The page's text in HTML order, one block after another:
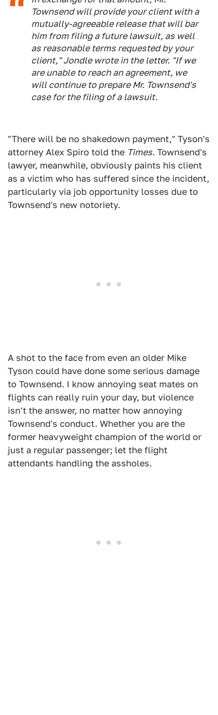
Townsend will provide your client with a
mutually-agreeable release that will bar
him from filing a future lawsuit, as well
as reasonable terms requested by your
client," Jondle wrote in the letter. "If we
are unable to reach an agreement, we
will continue to prepare Mr. Townsend's
case for the filing of a lawsuit.
"There will be no shakedown payment," Tyson's
attorney Alex Spiro told the Times. Townsend's
lawyer, meanwhile, obviously paints his client
as a victim who has suffered since the incident,
particularly via job opportunity losses due to
Townsend's new notoriety.
A shot to the face from even an older Mike
Tyson could have done some serious damage
to Townsend. I know annoying seat mates on
flights can really ruin your day, but violence
isn't the answer, no matter how annoying
Townsend's conduct. Whether you are the
former heavyweight champion of the world or
just a regular passenger; let the flight
attendants handling the assholes.